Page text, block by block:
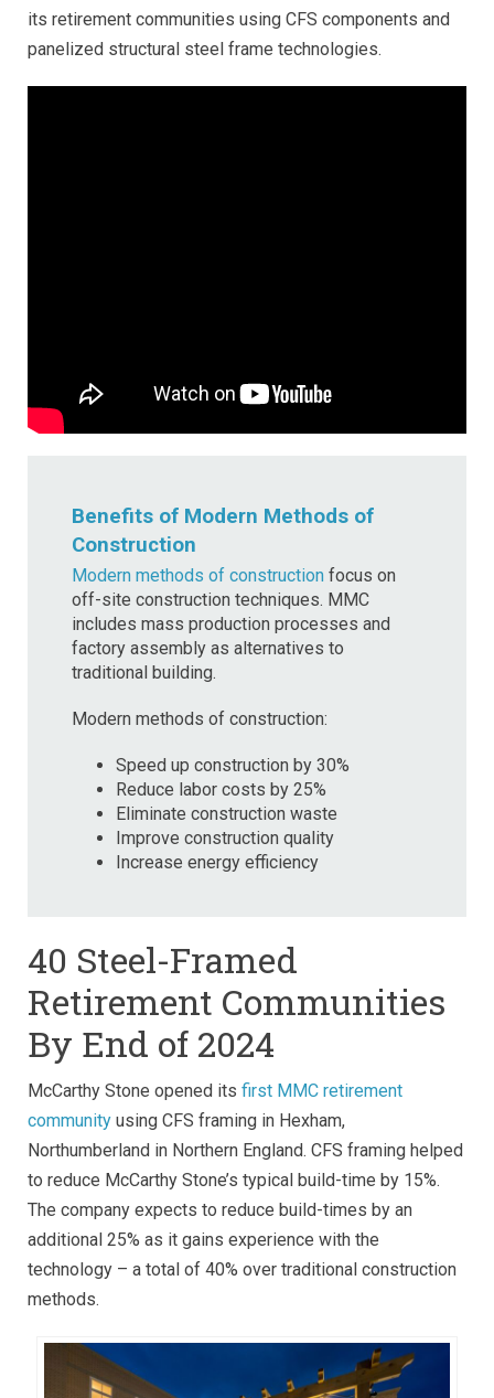
its retirement communities using CFS components and
panelized structural steel frame technologies.
Benefits of Modern Methods of
Construction
Modern methods of construction focus on
off-site construction techniques. MMC
includes mass production processes and
factory assembly as alternatives to
traditional building.
Modern methods of construction:
Speed up construction by 30%
Reduce labor costs by 25%
Eliminate construction waste
Improve construction quality
Increase energy efficiency
40 Steel-Framed
Retirement Communities
By End of 2024
McCarthy Stone opened its first MMC retirement
community using CFS framing in Hexham,
Northumberland in Northern England. CFS framing helped
to reduce McCarthy Stone’s typical build-time by 15%.
The company expects to reduce build-times by an
additional 25% as it gains experience with the
technology – a total of 40% over traditional construction
methods.